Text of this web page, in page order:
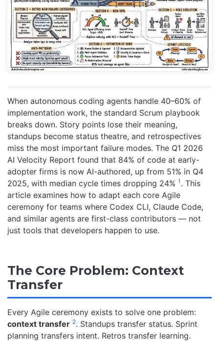
When autonomous coding agents handle 40–60% of
implementation work, the standard Scrum playbook
breaks down. Story points lose their meaning,
standups become status theatre, and retrospectives
miss the most important failure modes. The Q1 2026
AI Velocity Report found that 84% of code at early-
adopter firms is now AI-authored, up from 51% in Q4
2025, with median cycle times dropping 24% 1 . This
article examines how to adapt each core Agile
ceremony for teams where Codex CLI, Claude Code,
and similar agents are first-class contributors — not
just tools that developers happen to use.
The Core Problem: Context
Transfer
Every Agile ceremony exists to solve one problem:
context transfer 2. Standups transfer status. Sprint
planning transfers intent. Retros transfer learning.